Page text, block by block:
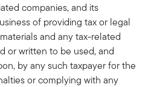
companies, and its
of providing tax or legal
and any tax-related
or written to be used, and
by any such taxpayer for the
or complying with any